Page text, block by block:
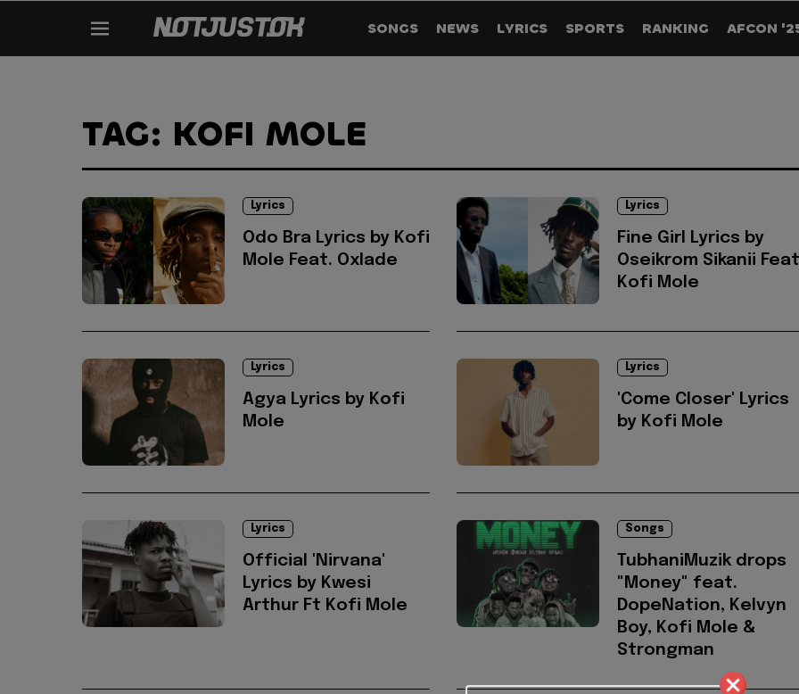
SONGS NEWS LYRICS SPORTS RANKING AFCON
TAG: KOFI MOLE
Lyrics
Odo Bra Lyrics by Kofi
Mole Feat. Oxlade
Lyrics
Fine Girl Lyrics by
Oseikrom Sikanii
Kofi Mole
Lyrics
Agya Lyrics by Kofi
Mole
Lyrics
'Come Closer' Lyrics
by Kofi Mole
Lyrics
Official 'Nirvana'
Lyrics by Kwesi
Arthur Ft Kofi Mole
Songs
TubhaniMuzik drops
"Money" feat.
DopeNation, Kelvyn
Boy, Kofi Mole &
Strongman